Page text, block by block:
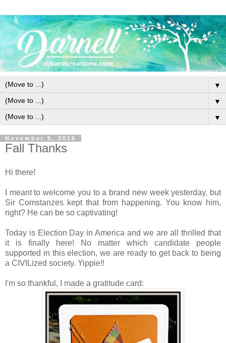
▼
▼
▼
November 8, 2016
Fall Thanks
Hi there!
I meant to welcome you to a brand new week yesterday, but
Sir Comstanzes kept that from happening. You know him,
right? He can be so captivating!
Today is Election Day in America and we are all thrilled that
it is finally here! No matter which candidate people
supported in this election, we are ready to get back to being
a CIVILized society. Yippie!!
I'm so thankful, I made a gratitude card: